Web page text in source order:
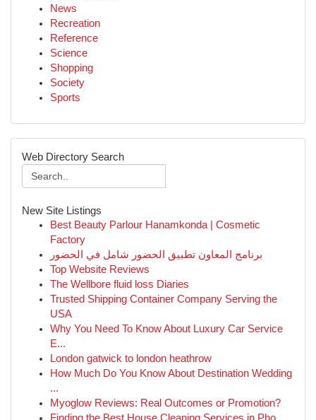
News
Recreation
Reference
Science
Shopping
Society
Sports
Web Directory Search
New Site Listings
Best Beauty Parlour Hanamkonda | Cosmetic
Factory
برنامج المعاون تطبيق الحضور شامل في الحضور
Top Website Reviews
The Wellbore fluid loss Diaries
Trusted Shipping Container Company Serving the
USA
Why You Need To Know About Luxury Car Service
E...
London gatwick to london heathrow
How Much Do You Know About Destination Wedding
...
Myoglow Reviews: Real Outcomes or Promotion?